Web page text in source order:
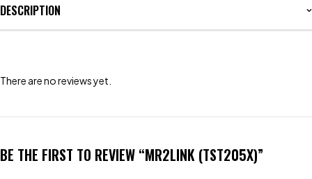
DESCRIPTION
There are no reviews yet.
BE THE FIRST TO REVIEW “MR2LINK (TST205X)”